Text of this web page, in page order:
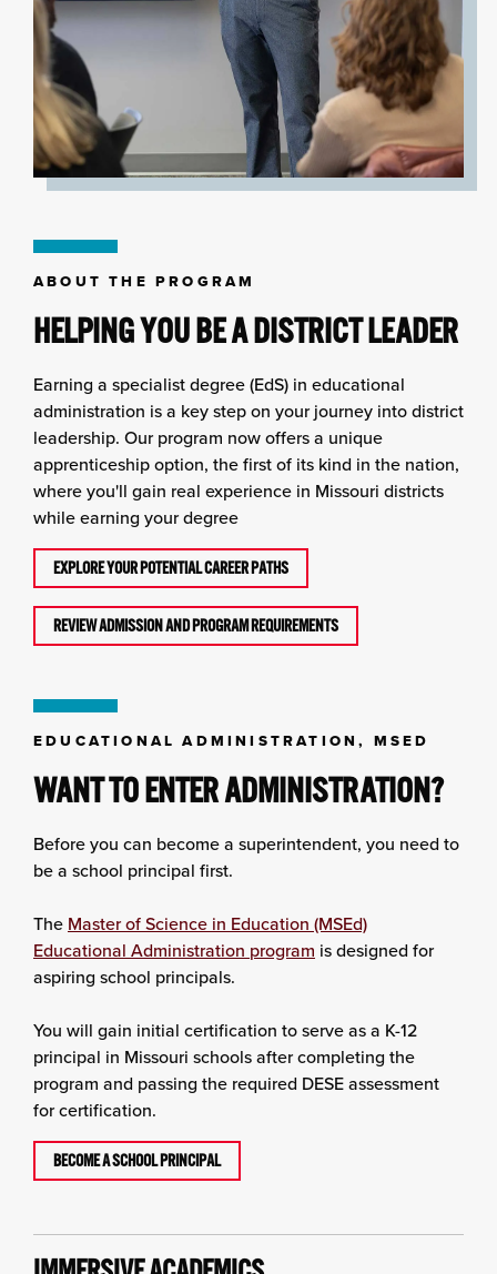
ABOUT THE PROGRAM
HELPING YOU BE A DISTRICT LEADER
Earning a specialist degree (EdS) in educational
administration is a key step on your journey into district
leadership. Our program now offers a unique
apprenticeship option, the first of its kind in the nation,
where you'll gain real experience in Missouri districts
while earning your degree
EXPLORE YOUR POTENTIAL CAREER PATHS
REVIEW ADMISSION AND PROGRAM REQUIREMENTS
EDUCATIONAL ADMINISTRATION, MSED
WANT TO ENTER ADMINISTRATION?
Before you can become a superintendent, you need to
be a school principal first.
The Master of Science in Education (MSEd)
Educational Administration program is designed for
aspiring school principals.
You will gain initial certification to serve as a K-12
principal in Missouri schools after completing the
program and passing the required DESE assessment
for certification.
BECOME A SCHOOL PRINCIPAL